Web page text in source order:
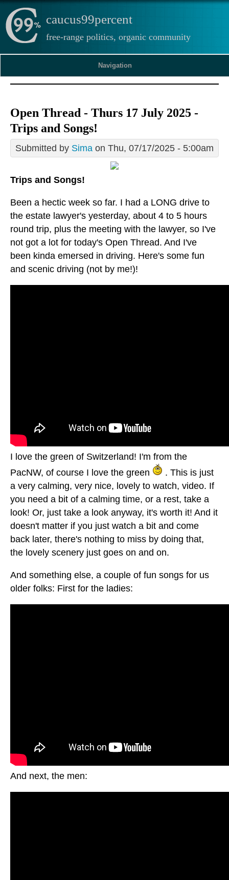
caucus99percent
free-range politics, organic community
Navigation
Open Thread - Thurs 17 July 2025 -
Trips and Songs!
Submitted by Sima on Thu, 07/17/2025 - 5:00am
Trips and Songs!
Been a hectic week so far. I had a LONG drive to
the estate lawyer's yesterday, about 4 to 5 hours
round trip, plus the meeting with the lawyer, so I've
not got a lot for today's Open Thread. And I've
been kinda emersed in driving. Here's some fun
and scenic driving (not by me!)!
I love the green of Switzerland! I'm from the
PacNW, of course I love the green
. This is just
a very calming, very nice, lovely to watch, video. If
you need a bit of a calming time, or a rest, take a
look! Or, just take a look anyway, it's worth it! And it
doesn't matter if you just watch a bit and come
back later, there's nothing to miss by doing that,
the lovely scenery just goes on and on.
And something else, a couple of fun songs for us
older folks: First for the ladies:
And next, the men: